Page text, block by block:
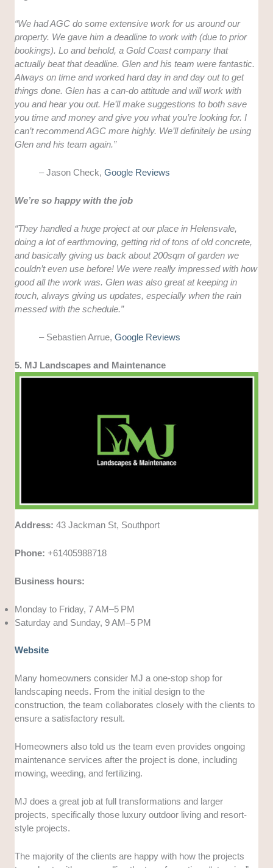
“We had AGC do some extensive work for us around our
property. We gave him a deadline to work with (due to prior
bookings). Lo and behold, a Gold Coast company that
actually beat that deadline. Glen and his team were fantastic.
Always on time and worked hard day in and day out to get
things done. Glen has a can-do attitude and will work with
you and hear you out. He’ll make suggestions to both save
you time and money and give you what you’re looking for. I
can’t recommend AGC more highly. We’ll definitely be using
Glen and his team again.”
– Jason Check, Google Reviews
We’re so happy with the job
“They handled a huge project at our place in Helensvale,
doing a lot of earthmoving, getting rid of tons of old concrete,
and basically giving us back about 200sqm of garden we
couldn’t even use before! We were really impressed with how
good all the work was. Glen was also great at keeping in
touch, always giving us updates, especially when the rain
messed with the schedule.”
– Sebastien Arrue,Google Reviews
5. MJ Landscapes and Maintenance
Address:43 Jackman St, Southport
Phone:+61405988718
Business hours:
Monday to Friday, 7 AM–5 PM
Saturday and Sunday, 9 AM–5 PM
Website
Many homeowners consider MJ a one-stop shop for
landscaping needs. From the initial design to the
construction, the team collaborates closely with the clients to
ensure a satisfactory result.
Homeowners also told us the team even provides ongoing
maintenance services after the project is done, including
mowing, weeding, and fertilizing.
MJ does a great job at full transformations and larger
projects, specifically those luxury outdoor living and resort-
style projects.
The majority of the clients are happy with how the projects